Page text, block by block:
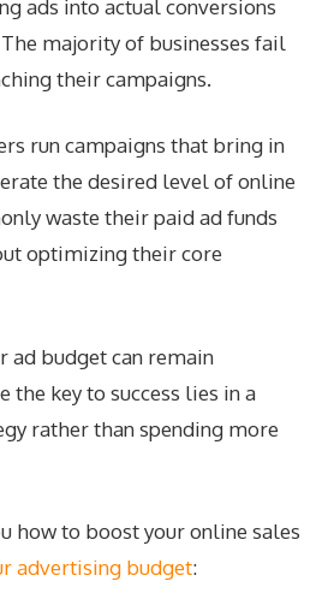
ads into actual conversions
majority of businesses fail
their campaigns.
run campaigns that bring in
the desired level of online
waste their paid ad funds
optimizing their core
ad budget can remain
the key to success lies in a
rather than spending more
how to boost your online sales
advertising budget: